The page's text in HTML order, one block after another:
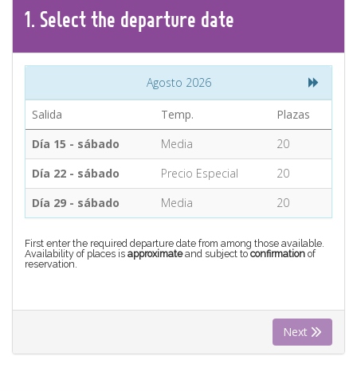
CONTACT
1. Select the departure date
Agosto 2026
Salida Temp.
Plazas
Día 15 - sábado
Media
20
Día 22 - sábado
Precio Especial
20
Día 29 - sábado
Media 20
First enter the required departure date from among those available.
Availability of places is approximateand subject to confirmation of
reservation.
Next